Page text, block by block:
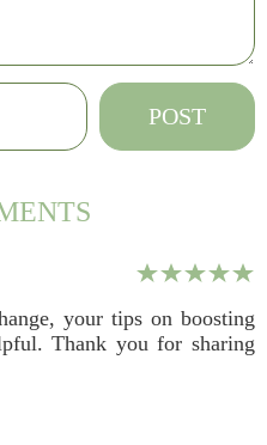
your tips on boosting
Thank you for sharing